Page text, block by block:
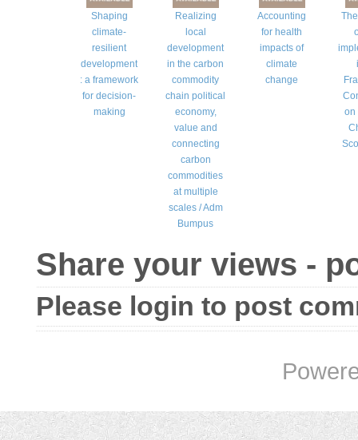
Shaping
climate-
resilient
development
: a framework
for decision-
making
Realizing
local
development
in the carbon
commodity
chain political
economy,
value and
connecting
carbon
commodities
at multiple
scales / Adm
Bumpus
Accounting
for health
impacts of
climate
change
on
Share your views -
Please login to post